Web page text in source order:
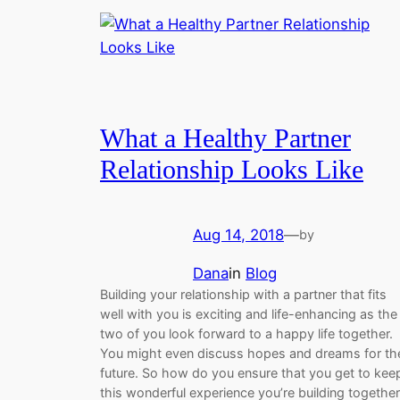
What a Healthy Partner
Relationship Looks Like
Aug 14, 2018—by
Danain Blog
Building your relationship with a partner that fits
well with you is exciting and life-enhancing as the
two of you look forward to a happy life together.
You might even discuss hopes and dreams for
future. So how do you ensure that you get to
this wonderful experience you’re building